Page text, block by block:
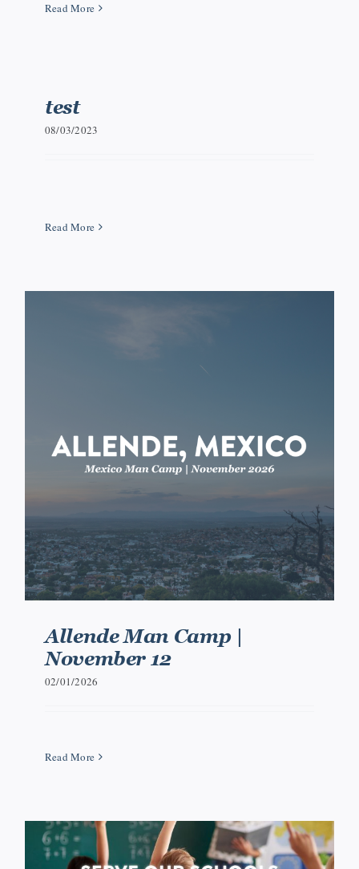
Read More
test
08/03/2023
Read More
Allende Man Camp |
November 12
02/01/2026
Read More